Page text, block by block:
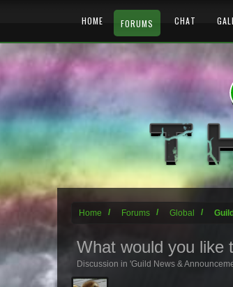
Home Forums Global
What would you like
Discussion in 'Guild News &
HOME FORUMS CHAT